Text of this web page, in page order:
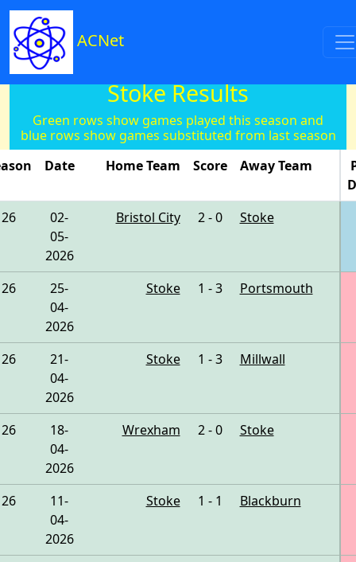
ACNet
Stoke Results
Green rows show games played this season and
blue rows show games substituted from last season
Date Home Team Score Away Team
26
02-
05-
2026
Bristol City 2 - 0 Stoke
26
25-
04-
2026
Stoke 1 - 3 Portsmouth
26
21-
04-
2026
Stoke 1 - 3 Millwall
26
18-
04-
2026
Wrexham 2 - 0 Stoke
26
11-
04-
2026
Stoke 1 - 1 Blackburn